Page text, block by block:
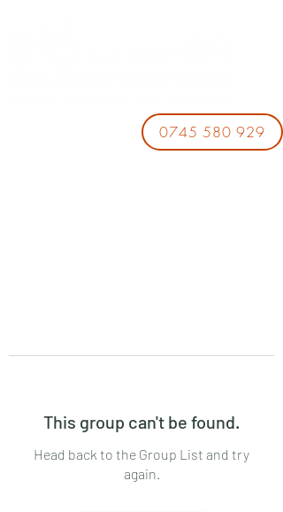
0745 580 929
This group can't be found.
Head back to the Group List and try
again.